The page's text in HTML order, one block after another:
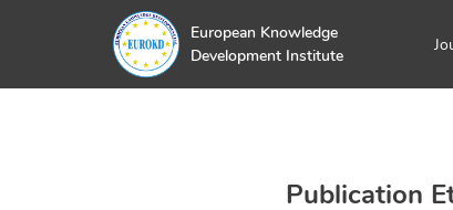
European Knowledge
Development Institute
Publication